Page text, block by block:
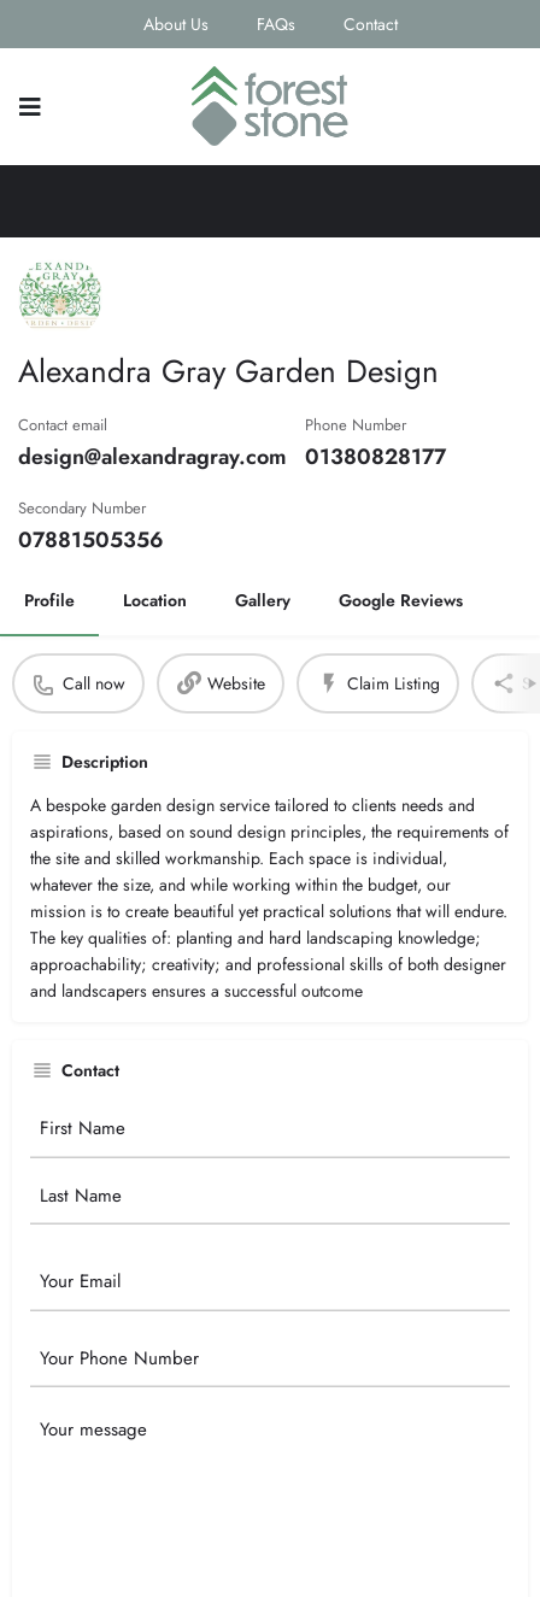
About Us FAQs Contact
Alexandra Gray Garden Design
Contact email
design@alexandragray.com
Phone Number
01380828177
Secondary Number
07881505356
Profile Location Gallery Google Reviews
Call now Website Claim Listing
Description
A bespoke garden design service tailored to clients needs and
aspirations, based on sound design principles, the requirements of
the site and skilled workmanship. Each space is individual,
whatever the size, and while working within the budget, our
mission is to create beautiful yet practical solutions that will endure.
The key qualities of: planting and hard landscaping knowledge;
approachability; creativity; and professional skills of both designer
and landscapers ensures a successful outcome
Contact
Your
Email
Phone
Your